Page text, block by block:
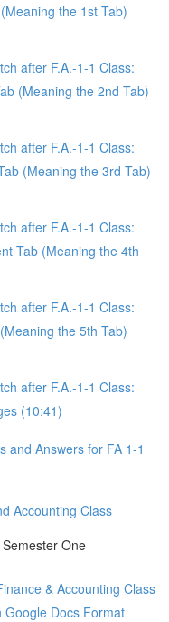
the 1st Tab)
after F.A.-1-1 Class:
(Meaning the 2nd Tab)
after F.A.-1-1 Class:
(Meaning the 3rd Tab)
after F.A.-1-1 Class:
Tab (Meaning the 4th
after F.A.-1-1 Class:
the 5th Tab)
after F.A.-1-1 Class:
(10:41)
and Answers for FA 1-1
Accounting Class
One
& Accounting Class
Google Docs Format